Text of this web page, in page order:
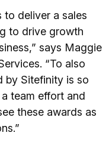
to deliver a sales
to drive growth
says Maggie
“To also
by Sitefinity is so
team effort and
these awards as